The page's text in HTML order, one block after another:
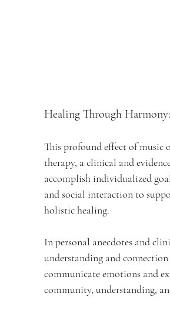
Healing Through
This profound effect of music
therapy, a clinical and
accomplish individualized
and social interaction to
holistic healing.
In personal anecdotes and
understanding and
communicate emotions and
community, understanding,